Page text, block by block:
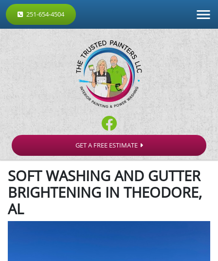
251-654-4504
GET A FREE ESTIMATE
SOFT WASHING AND GUTTER
BRIGHTENING IN THEODORE,
AL